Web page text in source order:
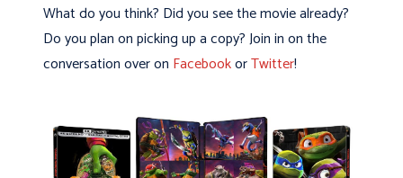
What do you think? Did you see the movie already?
Do you plan on picking up a copy? Join in on the
conversation over on FacebookorTwitter!